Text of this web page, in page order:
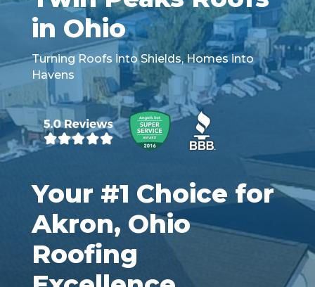
in Ohio
Turning Roofs into Shields, Homes into
Havens
Your #1 Choice for
Akron, Ohio
Roofing